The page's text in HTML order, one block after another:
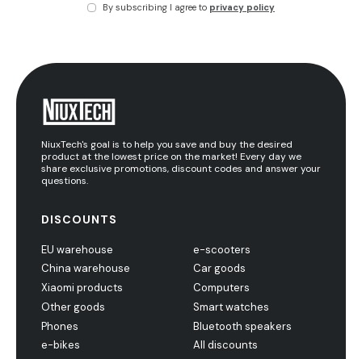
By subscribing I agree to privacy policy
NiuxTech's goal is to help you save and buy the desired
product at the lowest price on the market! Every day we
share exclusive promotions, discount codes and answer your
questions.
DISCOUNTS
EU warehouse
China warehouse
Xiaomi products
Other goods
Phones
e-bikes
e-scooters
Car goods
Computers
Smart watches
Bluetooth speakers
All discounts